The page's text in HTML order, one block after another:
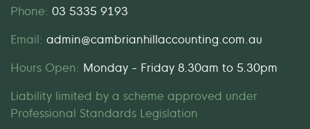
Phone: 03 5335 9193
Email: admin@cambrianhillaccounting.com.au
Hours Open: Monday - Friday 8.30am to 5.30pm
Liability limited by a scheme approved under
Professional Standards Legislation